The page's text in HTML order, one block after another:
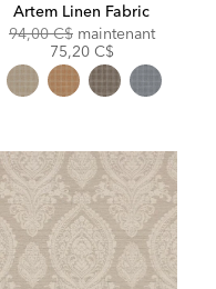
Artem Linen Fabric
Original
94,00 C$ maintenant
75,20 C$